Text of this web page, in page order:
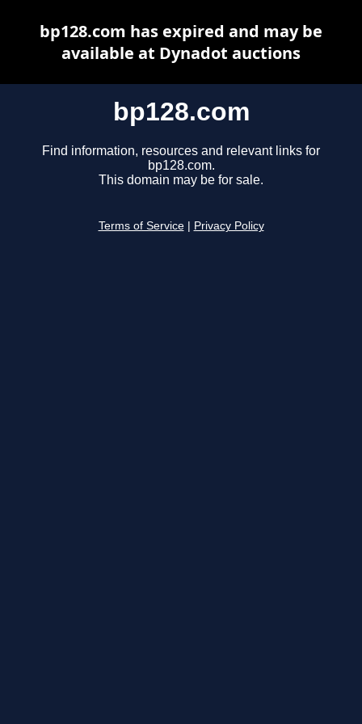
bp128.com
Find information, resources and relevant links for
bp128.com.
This domain may be for sale.
Terms of Service Privacy Policy
bp128.com has expired and may be
available at Dynadot auctions